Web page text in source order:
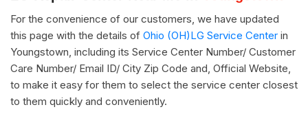
For the convenience of our customers, we have updated
this page with the details of Ohio (OH)LG Service Center in
Youngstown, including its Service Center Number/ Customer
Care Number/ Email ID/ City Zip Code and, Official Website,
to make it easy for them to select the service center closest
to them quickly and conveniently.